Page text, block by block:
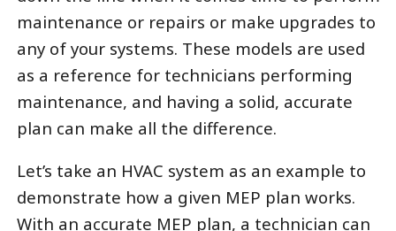
maintenance or repairs or make upgrades to
any of your systems. These models are used
as a reference for technicians performing
maintenance, and having a solid, accurate
plan can make all the difference.
Let’s take an HVAC system as an example to
demonstrate how a given MEP plan works.
With an accurate MEP plan, a technician can